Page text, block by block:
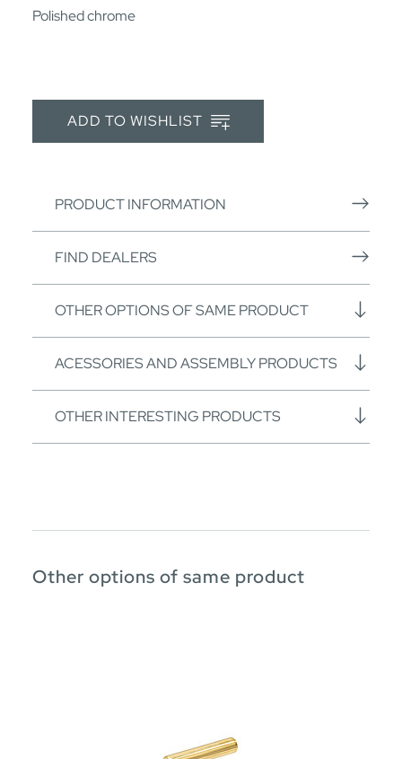
Polished chrome
ADD TO WISHLIST
PRODUCT INFORMATION
FIND DEALERS
OTHER OPTIONS OF SAME PRODUCT
ACESSORIES AND ASSEMBLY PRODUCTS
OTHER INTERESTING PRODUCTS
Other options of same product